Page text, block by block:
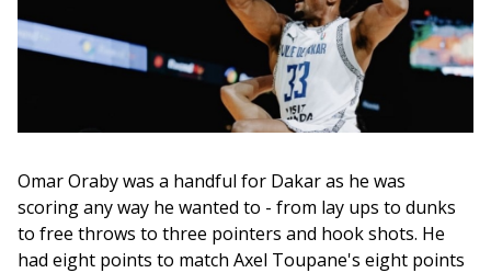
Omar Oraby was a handful for Dakar as he was
scoring any way he wanted to - from lay ups to dunks
to free throws to three pointers and hook shots. He
had eight points to match Axel Toupane's eight points